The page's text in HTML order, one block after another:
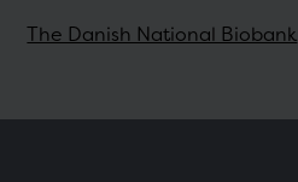
The Danish National Biobank